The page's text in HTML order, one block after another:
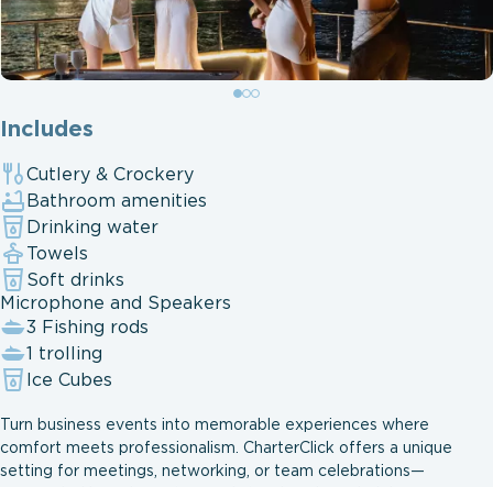
Includes
Cutlery & Crockery
Bathroom amenities
Drinking water
Towels
Soft drinks
Microphone and Speakers
3 Fishing rods
1 trolling
Ice Cubes
Turn business events into memorable experiences where
comfort meets professionalism. CharterClick offers a unique
setting for meetings, networking, or team celebrations—